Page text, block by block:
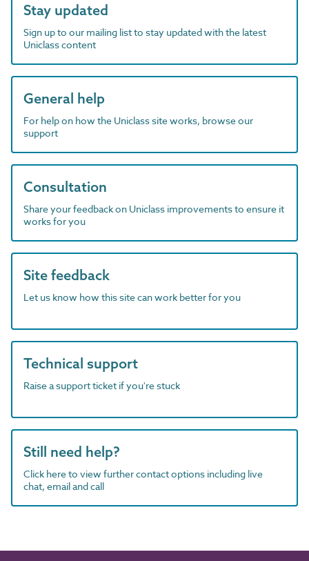
Stay updated
Sign up to our mailing list to stay updated with the latest
Uniclass content
General help
For help on how the Uniclass site works, browse our
support
Consultation
Share your feedback on Uniclass improvements to ensure it
works for you
Site feedback
Let us know how this site can work better for you
Technical support
Raise a support ticket if you're stuck
Still need help?
Click here to view further contact options including live
chat, email and call